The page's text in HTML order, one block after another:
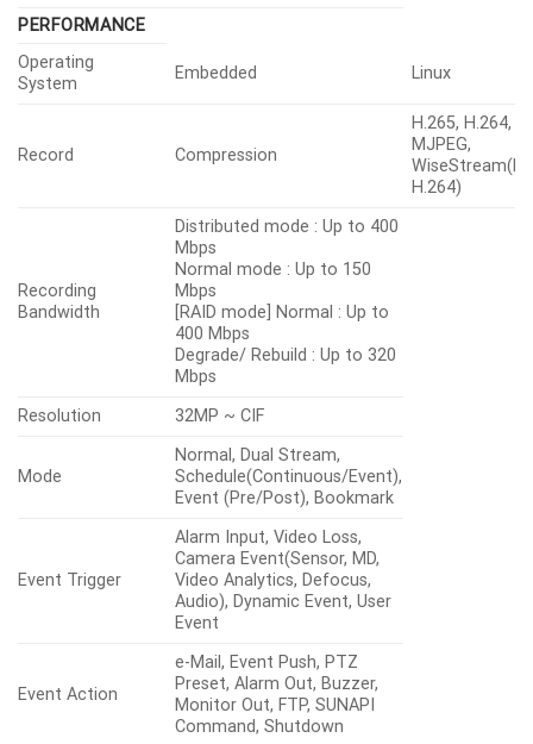
PERFORMANCE
Operating
System
Embedded Linux
Record Compression
H.265, H.264,
MJPEG,
H.264)
Recording
Bandwidth
Distributed mode : Up to 400
Mbps
Normal mode : Up to 150
Mbps
[RAID mode] Normal : Up to
400 Mbps
Degrade/ Rebuild : Up to 320
Mbps
Resolution
32MP ~ CIF
Mode
Normal, Dual Stream,
Schedule(Continuous/Event),
Event (Pre/Post), Bookmark
Event Trigger
Alarm Input, Video Loss,
Camera Event(Sensor, MD,
Video Analytics, Defocus,
Audio), Dynamic Event, User
Event
Event Action
e-Mail, Event Push, PTZ
Preset, Alarm Out, Buzzer,
Monitor Out, FTP, SUNAPI
Command, Shutdown